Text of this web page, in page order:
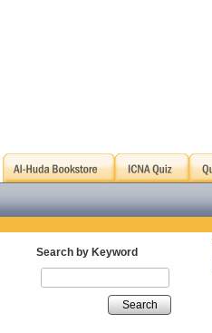
Search by Keyword
Search